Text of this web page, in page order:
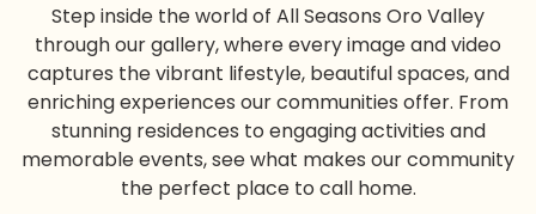
Step inside the world of All Seasons Oro Valley
through our gallery, where every image and video
captures the vibrant lifestyle, beautiful spaces, and
enriching experiences our communities offer. From
stunning residences to engaging activities and
memorable events, see what makes our community
the perfect place to call home.